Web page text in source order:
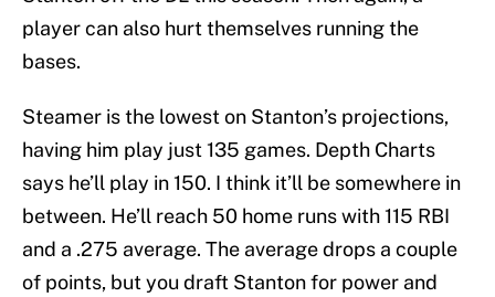
player can also hurt themselves running the
bases.
Steamer is the lowest on Stanton’s projections,
having him play just 135 games. Depth Charts
says he’ll play in 150. I think it’ll be somewhere in
between. He’ll reach 50 home runs with 115 RBI
and a .275 average. The average drops a couple
of points, but you draft Stanton for power and